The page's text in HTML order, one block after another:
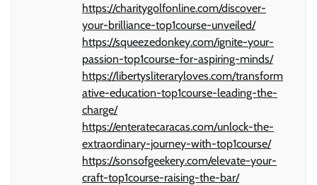
https://charitygolfonline.com/discover-
your-brilliance-top1course-unveiled/
https://squeezedonkey.com/ignite-your-
passion-top1course-for-aspiring-minds/
https://libertysliteraryloves.com/transform
ative-education-top1course-leading-the-
charge/
https://enteratecaracas.com/unlock-the-
extraordinary-journey-with-top1course/
https://sonsofgeekery.com/elevate-your-
craft-top1course-raising-the-bar/